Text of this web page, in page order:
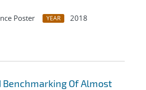
Poster YEAR
2018
Benchmarking Of Almost